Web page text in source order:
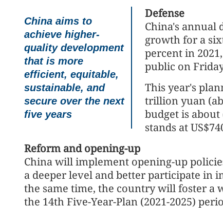
China aims to
achieve higher-
quality development
that is more
efficient, equitable,
sustainable, and
secure over the next
five years
Defense
China's annual
growth for a
percent in
public on
This year's
trillion yuan
budget is
stands at
Reform and opening-up
China will implement opening-up
a deeper level and better participate in
the same time, the country will foster a
the 14th Five-Year-Plan (2021-2025)